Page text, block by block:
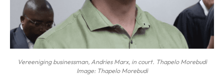
Vereeniging businessman, Andries Marx, in court. Thapelo Morebudi
Image: Thapelo Morebudi